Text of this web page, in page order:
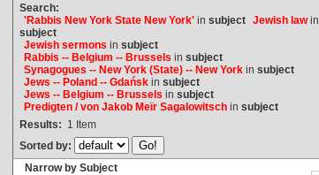
Search:
'Rabbis New York State New York'in subject Jewish lawin
subject
Jewish sermons in subject
Rabbis -- Belgium -- Brussels in subject
Synagogues -- New York (State) -- New Yorkin subject
Jews -- Poland -- Gdańskin subject
Jews -- Belgium -- Brussels in subject
Predigten / von Jakob Meïr Sagalowitschin subject
Results: 1 Item
Sorted by:
Narrow by Subject